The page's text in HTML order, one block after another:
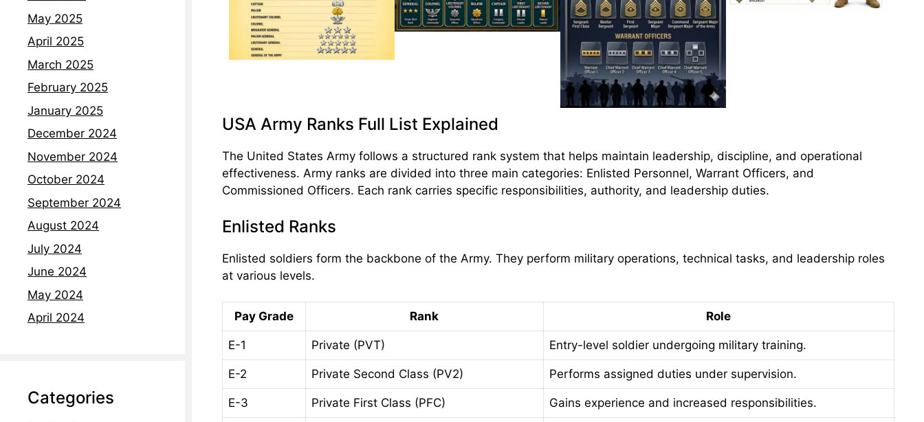
USA Army Ranks Full List Explained
The United States Army follows a structured rank system that helps maintain leadership, discipline, and operational
effectiveness. Army ranks are divided into three main categories: Enlisted Personnel, Warrant Officers, and
Commissioned Officers. Each rank carries specific responsibilities, authority, and leadership duties.
Enlisted Ranks
Enlisted soldiers form the backbone of the Army. They perform military operations, technical tasks, and leadership roles
at various levels.
Pay Grade Rank Role
E-1 Private (PVT) Entry-level soldier undergoing military training.
E-2 Private Second Class (PV2) Performs assigned duties under supervision.
E-3 Private First Class (PFC) Gains experience and increased responsibilities.
May 2025
April 2025
March 2025
February 2025
January 2025
December 2024
November 2024
October 2024
September 2024
August 2024
July 2024
June 2024
May 2024
April 2024
Categories